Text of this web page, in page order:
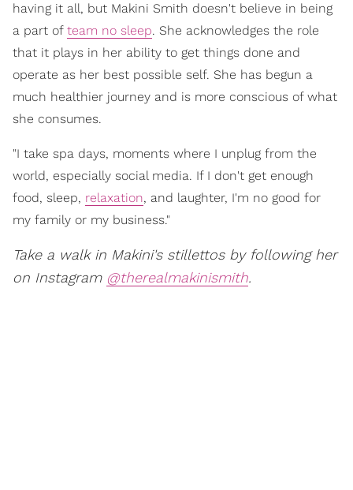
having it all, but Makini Smith doesn't believe in being
a part of team no sleep. She acknowledges the role
that it plays in her ability to get things done and
operate as her best possible self. She has begun a
much healthier journey and is more conscious of what
she consumes.
"I take spa days, moments where I unplug from the
world, especially social media. If I don't get enough
food, sleep, relaxation, and laughter, I'm no good for
my family or my business."
Take a walk in Makini's stillettos by following her
on Instagram @therealmakinismith.